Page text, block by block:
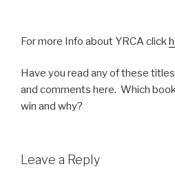
For more Info about YRCA click
Have you read any of these
and comments here. Which
win and why?
Leave a Reply